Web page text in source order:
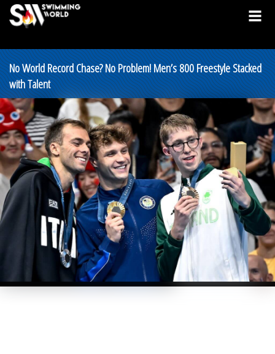
No World Record Chase? No Problem! Men’s 800 Freestyle Stacked
with Talent